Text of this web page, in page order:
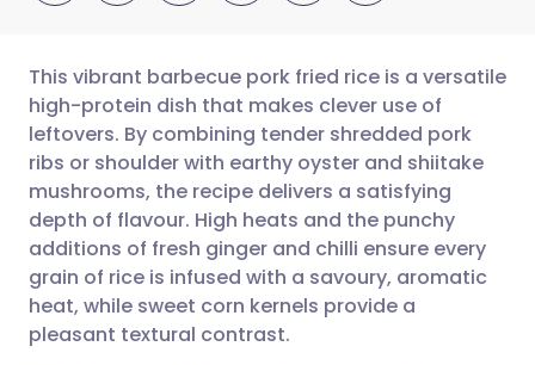
Share via email
Share via Facebook
Share via LinkedIn
Share via X
🇬🇧 English 🇩🇪 Deutsch
🇪🇸 Español 🇫🇷 Français
🇮🇹 Italiano 🇵🇹
🇮🇳 हिन्दी
This vibrant barbecue pork fried rice is a versatile
high-protein dish that makes clever use of
leftovers. By combining tender shredded pork
ribs or shoulder with earthy oyster and shiitake
mushrooms, the recipe delivers a satisfying
depth of flavour. High heats and the punchy
additions of fresh ginger and chilli ensure every
grain of rice is infused with a savoury, aromatic
heat, while sweet corn kernels provide a
pleasant textural contrast.